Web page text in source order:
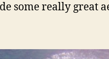
some really great